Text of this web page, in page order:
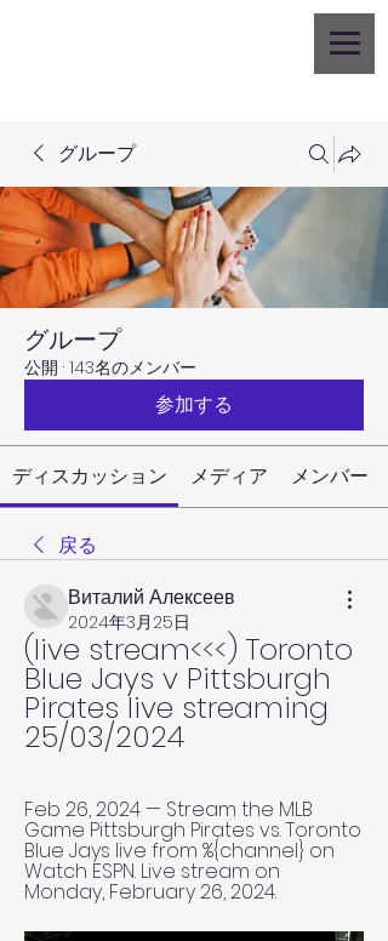
グループ
グループ
公開 · 143名のメンバー
参加する
ディスカッション メディア メンバー
戻る
Виталий Алексеев
2024年3月25日
(live stream<<<) Toronto
Blue Jays v Pittsburgh
Pirates live streaming
25/03/2024
Feb 26, 2024 — Stream the MLB
Game Pittsburgh Pirates vs. Toronto
Blue Jays live from %{channel} on
Watch ESPN. Live stream on
Monday, February 26, 2024.